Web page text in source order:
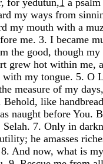
for yedutun,1 a
my ways from
my mouth with a
me. 3. I became
the good, though my
grew hot within me,
with my tongue. 5. O
measure of my
Behold, like
naught before You.
Selah. 7. Only in
he amasses
8. And now, what is